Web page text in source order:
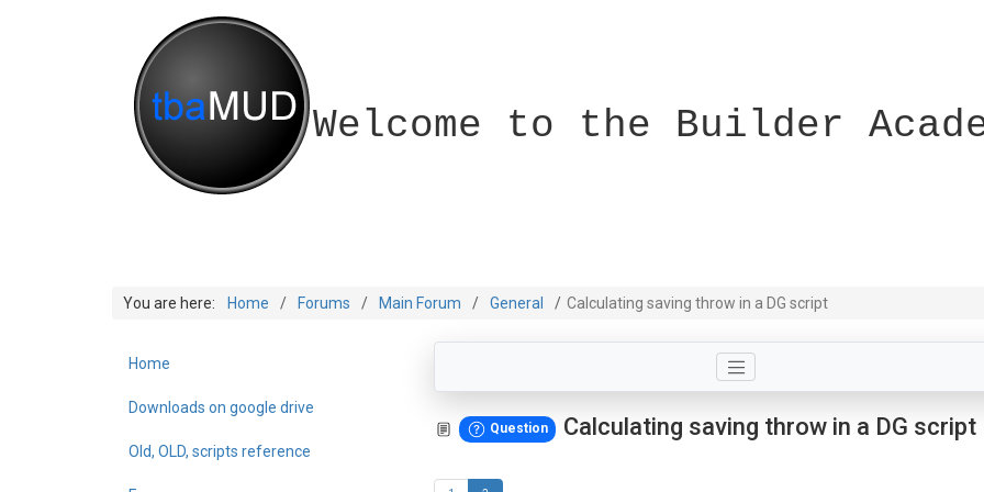
Welcome to the Builder
You are here: Home Forums Main Forum General Calculating saving throw in a DG script
Home
Downloads on google drive
Old, OLD, scripts reference
Question Calculating saving throw in a DG script